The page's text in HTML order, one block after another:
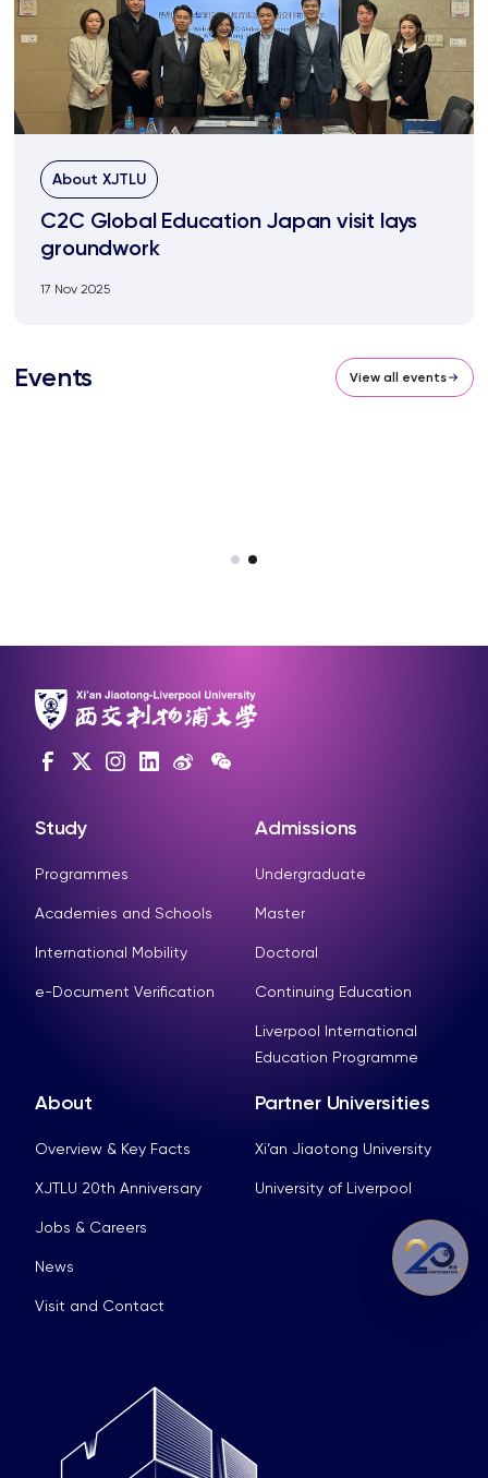
About XJTLU
C2C Global Education Japan visit lays
groundwork
17 Nov 2025
Events View all events
Study
Programmes
Academies and Schools
International Mobility
e-Document Verification
Admissions
Undergraduate
Master
Doctoral
Continuing Education
Liverpool International
Education Programme
About
Overview & Key Facts
XJTLU 20th Anniversary
Jobs & Careers
News
Visit and Contact
Partner Universities
Xi’an Jiaotong University
University of Liverpool